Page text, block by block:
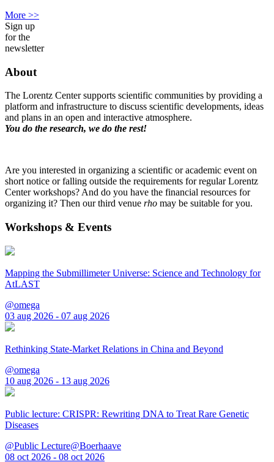
More >>
Sign up
for the
newsletter
About
The Lorentz Center supports scientific communities by providing a
platform and infrastructure to discuss scientific developments, ideas
and plans in an open and interactive atmosphere.
You do the research, we do the rest!
Are you interested in organizing a scientific or academic event on
short notice or falling outside the requirements for regular Lorentz
Center workshops? And do you have the financial resources for
organizing it? Then our third venue rho may be suitable for you.
Workshops & Events
Mapping the Submillimeter Universe: Science and Technology for
AtLAST
@omega
03 aug 2026 - 07 aug 2026
Rethinking State-Market Relations in China and Beyond
@omega
10 aug 2026 - 13 aug 2026
Public lecture: CRISPR: Rewriting DNA to Treat Rare Genetic
Diseases
@Public Lecture@Boerhaave
08 oct 2026 - 08 oct 2026